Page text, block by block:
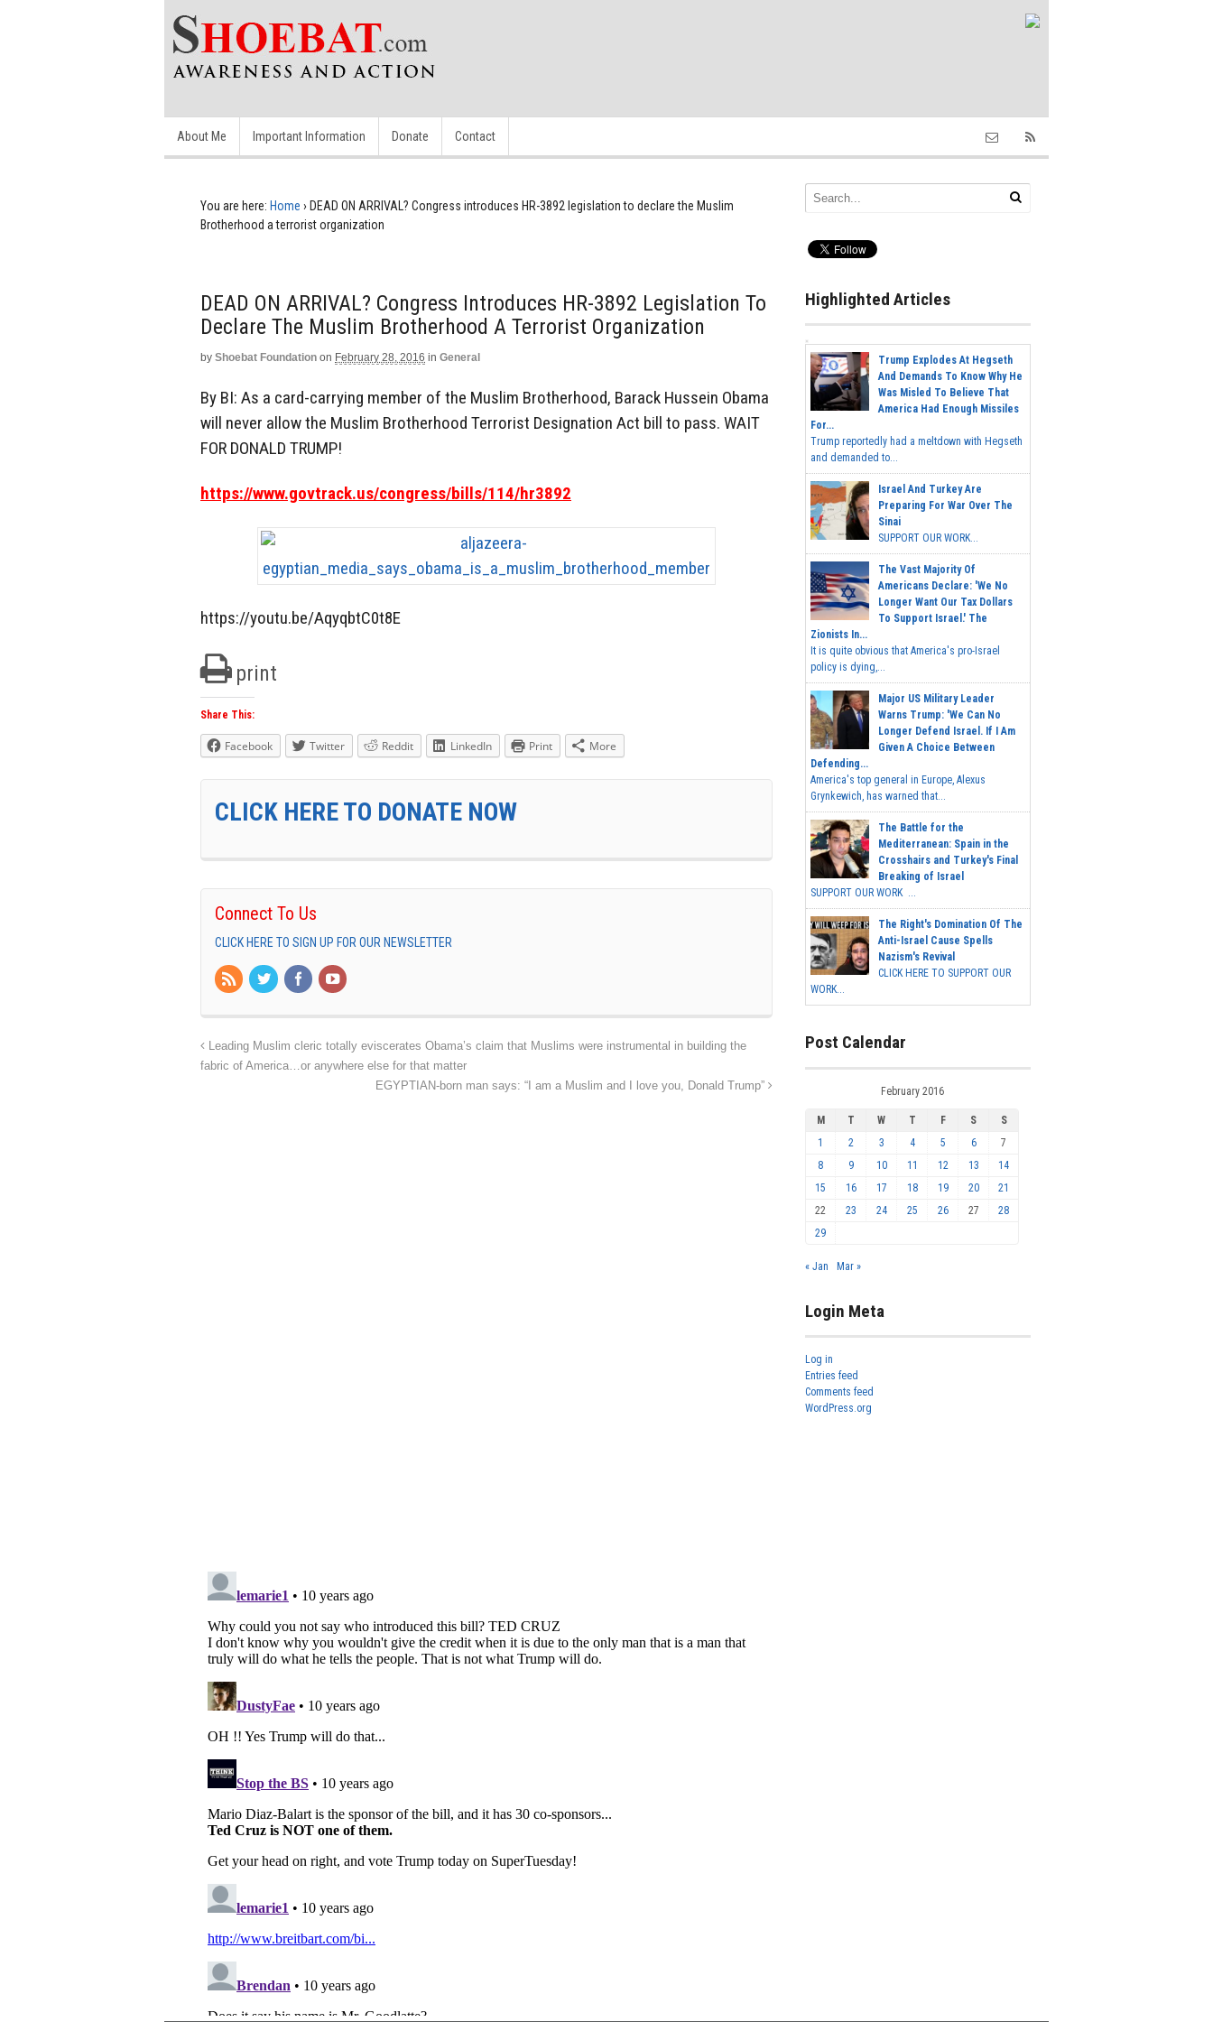
About Me Important Information Donate Contact
You are here: Home › DEAD ON ARRIVAL? Congress introduces HR-3892 legislation to declare the Muslim
Brotherhood a terrorist organization
DEAD ON ARRIVAL? Congress Introduces HR-3892 Legislation To
Declare The Muslim Brotherhood A Terrorist Organization
by Shoebat Foundation on February 28, 2016 in General
By BI: As a card-carrying member of the Muslim Brotherhood, Barack Hussein Obama
will never allow the Muslim Brotherhood Terrorist Designation Act bill to pass. WAIT
FOR DONALD TRUMP!
https://www.govtrack.us/congress/bills/114/hr3892
https://youtu.be/AqyqbtC0t8E
print
Share This:
Facebook Twitter Reddit LinkedIn Print More
CLICK HERE TO DONATE NOW
Connect To Us
CLICK HERE TO SIGN UP FOR OUR NEWSLETTER
Leading Muslim cleric totally eviscerates Obama’s claim that Muslims were instrumental in building the
fabric of America…or anywhere else for that matter
EGYPTIAN-born man says: “I am a Muslim and I love you, Donald Trump”
Highlighted Articles
Trump Explodes At Hegseth
And Demands To Know Why He
Was Misled To Believe That
America Had Enough Missiles
For...
Trump reportedly had a meltdown with Hegseth
and demanded to...
Israel And Turkey Are
Preparing For War Over The
Sinai
SUPPORT OUR WORK...
The Vast Majority Of
Americans Declare: 'We No
Longer Want Our Tax Dollars
To Support Israel.' The
Zionists In...
It is quite obvious that America's pro-Israel
policy is dying,...
Major US Military Leader
Warns Trump: 'We Can No
Longer Defend Israel. If I Am
Given A Choice Between
Defending...
America's top general in Europe, Alexus
Grynkewich, has warned that...
The Battle for the
Mediterranean: Spain in the
Crosshairs and Turkey's Final
Breaking of Israel
SUPPORT OUR WORK ...
The Right's Domination Of The
Anti-Israel Cause Spells
Nazism's Revival
CLICK HERE TO SUPPORT OUR
WORK...
Post Calendar
February 2016
M T W T F S
S
1
2 3 4 5 6
7
8
9 10 11 12 13
14
15
16 17 18 19 20
21
22
23 24 25 26 27
28
29
« Jan Mar »
Login Meta
Log in
Entries feed
Comments feed
WordPress.org